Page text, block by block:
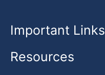
Important Links
Resources